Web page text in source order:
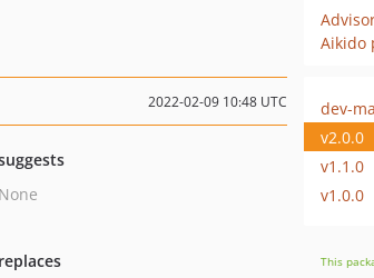
Aikido
2022-02-09 10:48 UTC
None
replaces
dev-
v2.0.0
v1.1.0
v1.0.0
This